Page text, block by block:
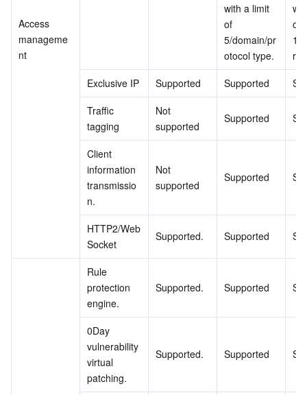
Access
manageme
nt
with a limit
of
5/domain/pr
otocol type.
of
Exclusive IP
Supported Supported
Traffic
tagging
Not
supported
Supported
Client
information
transmissio
n.
Not
supported
Supported
HTTP2/Web
Socket
Supported. Supported
Rule
protection
engine.
Supported. Supported
0Day
vulnerability
virtual
patching.
Supported. Supported